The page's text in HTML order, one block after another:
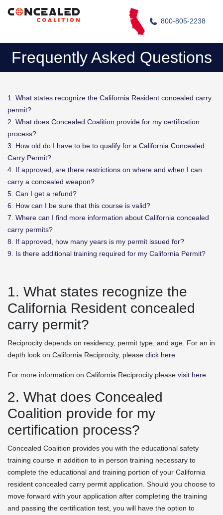
800-805-2238
Frequently Asked Questions
1. What states recognize the California Resident concealed carry
permit?
2. What does Concealed Coalition provide for my certification
process?
3. How old do I have to be to qualify for a California Concealed
Carry Permit?
4. If approved, are there restrictions on where and when I can
carry a concealed weapon?
5. Can I get a refund?
6. How can I be sure that this course is valid?
7. Where can I find more information about California concealed
carry permits?
8. If approved, how many years is my permit issued for?
9. Is there additional training required for my California Permit?
1. What states recognize the
California Resident concealed
carry permit?
Reciprocity depends on residency, permit type, and age. For an in
depth look on California Reciprocity, please click here
For more information on California Reciprocity please visit here
2. What does Concealed
Coalition provide for my
certification process?
Concealed Coalition provides you with the educational safety
training course in addition to in person training necessary to
complete the educational and training portion of your California
resident concealed carry permit application. Should you choose to
move forward with your application after completing the training
and passing the certification test, you will have the option to